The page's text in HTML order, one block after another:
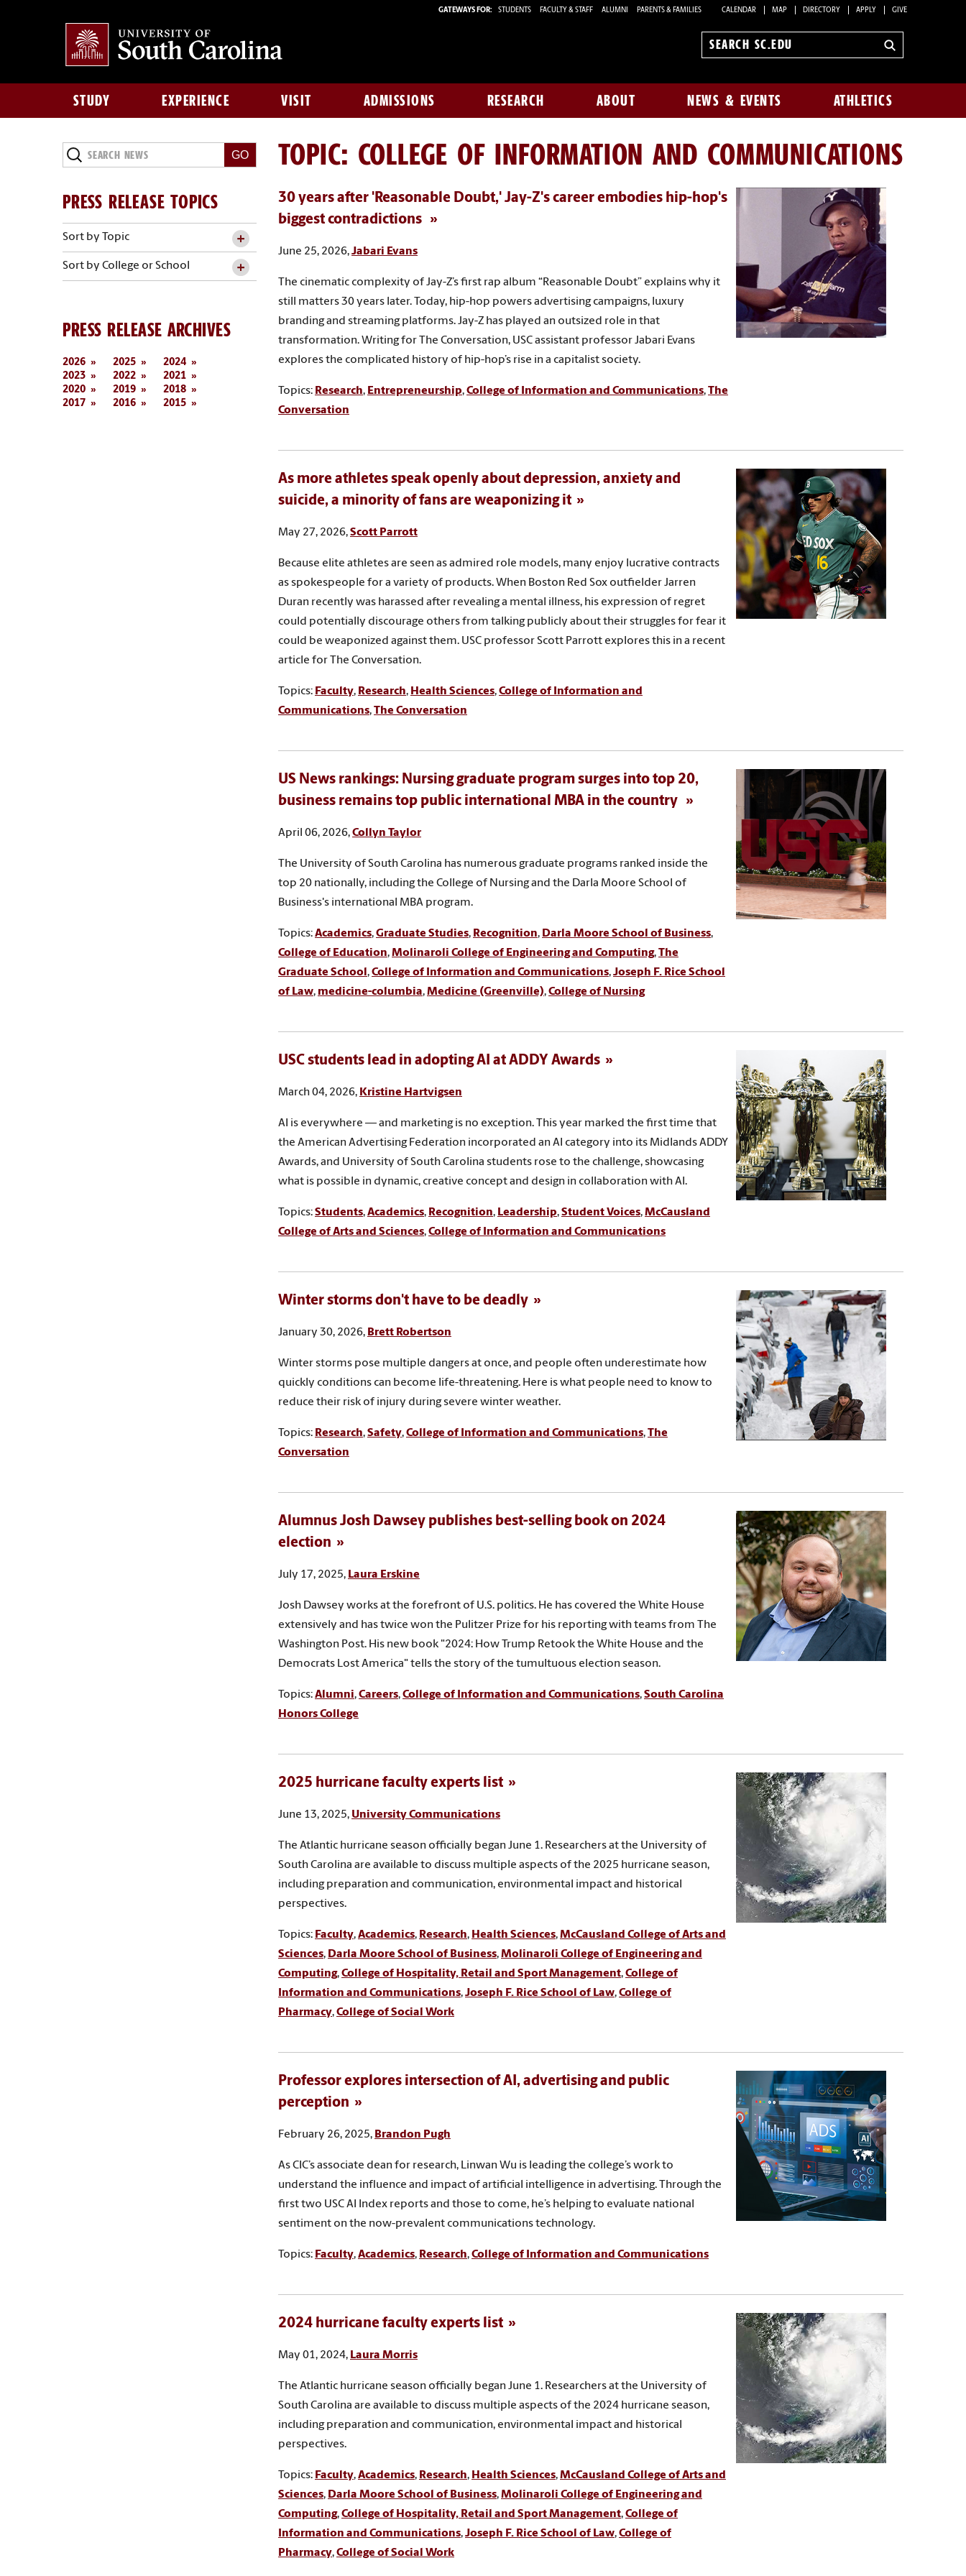
GATEWAYS FOR: STUDENTS FACULTY & STAFF ALUMNI PARENTS & FAMILIES CALENDAR MAP DIRECTORY APPLY GIVE
Search
STUDY EXPERIENCE VISIT ADMISSIONS RESEARCH ABOUT NEWS & EVENTS ATHLETICS
TOPIC: COLLEGE OF INFORMATION AND COMMUNICATIONS
30 years after 'Reasonable Doubt,' Jay-Z's career embodies hip-hop's
biggest contradictions
June 25, 2026,Jabari Evans
The cinematic complexity of Jay-Z’s first rap album “Reasonable Doubt” explains why it
still matters 30 years later. Today, hip-hop powers advertising campaigns, luxury
branding and streaming platforms. Jay-Z has played an outsized role in that
transformation. Writing for The Conversation, USC assistant professor Jabari Evans
explores the complicated history of hip-hop’s rise in a capitalist society.
Topics: Research, Entrepreneurship,College of Information and Communications,The
Conversation
As more athletes speak openly about depression, anxiety and
suicide, a minority of fans are weaponizing it
May 27, 2026,Scott Parrott
Because elite athletes are seen as admired role models, many enjoy lucrative contracts
as spokespeople for a variety of products. When Boston Red Sox outfielder Jarren
Duran recently was harassed after revealing a mental illness, his expression of regret
could potentially discourage others from talking publicly about their struggles for fear it
could be weaponized against them. USC professor Scott Parrott explores this in a recent
article for The Conversation.
Topics: Faculty, Research, Health Sciences,College of Information and
Communications,The Conversation
US News rankings: Nursing graduate program surges into top 20,
business remains top public international MBA in the country
April 06, 2026,Collyn Taylor
The University of South Carolina has numerous graduate programs ranked inside the
top 20 nationally, including the College of Nursing and the Darla Moore School of
Business's international MBA program.
Topics:Academics,Graduate Studies, Recognition, Darla Moore School of Business,
College of Education,Molinaroli College of Engineering and Computing,The
Graduate School ,College of Information and Communications,Joseph F. Rice School
of Law, medicine-columbia,Medicine (Greenville),College of Nursing
USC students lead in adopting AI at ADDY Awards
March 04, 2026, Kristine Hartvigsen
AI is everywhere — and marketing is no exception. This year marked the first time that
the American Advertising Federation incorporated an AI category into its Midlands ADDY
Awards, and University of South Carolina students rose to the challenge, showcasing
what is possible in dynamic, creative concept and design in collaboration with AI.
Topics:Students,Academics, Recognition, Leadership,Student Voices,McCausland
College of Arts and Sciences,College of Information and Communications
Winter storms don't have to be deadly
January 30, 2026, Brett Robertson
Winter storms pose multiple dangers at once, and people often underestimate how
quickly conditions can become life-threatening. Here is what people need to know to
reduce their risk of injury during severe winter weather.
Topics: Research,Safety,College of Information and Communications,The
Conversation
Alumnus Josh Dawsey publishes best-selling book on 2024
election
July 17, 2025, Laura Erskine
Josh Dawsey works at the forefront of U.S. politics. He has covered the White House
extensively and has twice won the Pulitzer Prize for his reporting with teams from The
Washington Post. His new book "2024: How Trump Retook the White House and the
Democrats Lost America" tells the story of the tumultuous election season.
Topics:Alumni,Careers,College of Information and Communications,South Carolina
Honors College
2025 hurricane faculty experts list
June 13, 2025, University Communications
The Atlantic hurricane season officially began June 1. Researchers at the University of
South Carolina are available to discuss multiple aspects of the 2025 hurricane season,
including preparation and communication, environmental impact and historical
perspectives.
Topics: Faculty,Academics, Research, Health Sciences,McCausland College of Arts and
Sciences, Darla Moore School of Business,Molinaroli College of Engineering and
Computing,College of Hospitality, Retail and Sport Management,College of
Information and Communications,Joseph F. Rice School of Law,College of
Pharmacy,College of Social Work
Professor explores intersection of AI, advertising and public
perception
February 26, 2025, Brandon Pugh
As CIC’s associate dean for research, Linwan Wu is leading the college’s work to
understand the influence and impact of artificial intelligence in advertising. Through the
first two USC AI Index reports and those to come, he’s helping to evaluate national
sentiment on the now-prevalent communications technology.
Topics: Faculty,Academics, Research,College of Information and Communications
2024 hurricane faculty experts list
May 01, 2024, Laura Morris
The Atlantic hurricane season officially began June 1. Researchers at the University of
South Carolina are available to discuss multiple aspects of the 2024 hurricane season,
including preparation and communication, environmental impact and historical
perspectives.
Topics: Faculty,Academics, Research, Health Sciences,McCausland College of Arts and
Sciences, Darla Moore School of Business,Molinaroli College of Engineering and
Computing,College of Hospitality, Retail and Sport Management,College of
Information and Communications,Joseph F. Rice School of Law,College of
Pharmacy,College of Social Work
Search
News
PRESS RELEASE TOPICS
Sort by Topic
Sort by College or School
PRESS RELEASE ARCHIVES
2026 2025
2024
2023
2022
2021
2020
2019
2018
2017
2016 2015